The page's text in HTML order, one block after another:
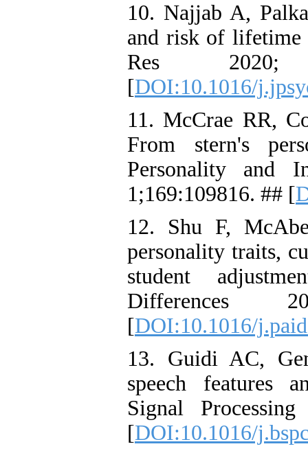
10. Najjab A,
and risk of lifetime
Res
[DOI:10.1016/
11. McCrae RR,
From stern's
Personality and
1;169:109816. ## [
12. Shu F,
personality traits,
student
[DOI:10.1016/
13. Guidi AC,
speech features
Signal
[DOI:10.1016/